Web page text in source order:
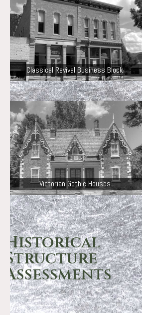
Classical Revival Business Block
Victorian Gothic Houses
Historical
Structure
Assessments